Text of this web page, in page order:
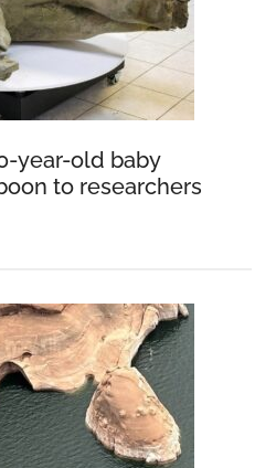
year-old baby
to researchers